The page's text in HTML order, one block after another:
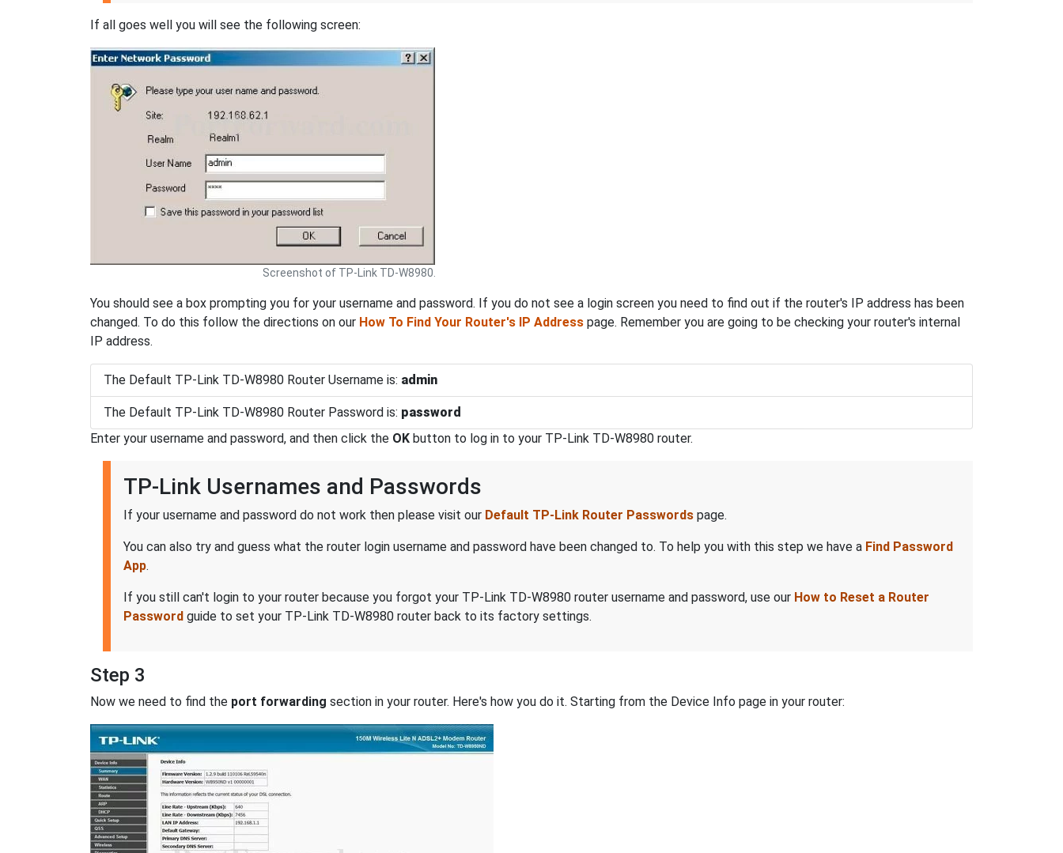
If all goes well you will see the following screen:
Screenshot of TP-Link TD-W8980.
You should see a box prompting you for your username and password. If you do not see a login screen you need to find out if the router's IP address has been
changed. To do this follow the directions on our How To Find Your Router's IP Address page. Remember you are going to be checking your router's internal
IP address.
The Default TP-Link TD-W8980 Router Username is: admin
The Default TP-Link TD-W8980 Router Password is: password
Enter your username and password, and then click the OK button to log in to your TP-Link TD-W8980 router.
TP-Link Usernames and Passwords
If your username and password do not work then please visit our Default TP-Link Router Passwords page.
You can also try and guess what the router login username and password have been changed to. To help you with this step we have a Find Password
App.
If you still can't login to your router because you forgot your TP-Link TD-W8980 router username and password, use our How to Reset a Router
Password guide to set your TP-Link TD-W8980 router back to its factory settings.
Step 3
Now we need to find the port forwarding section in your router. Here's how you do it. Starting from the Device Info page in your router: